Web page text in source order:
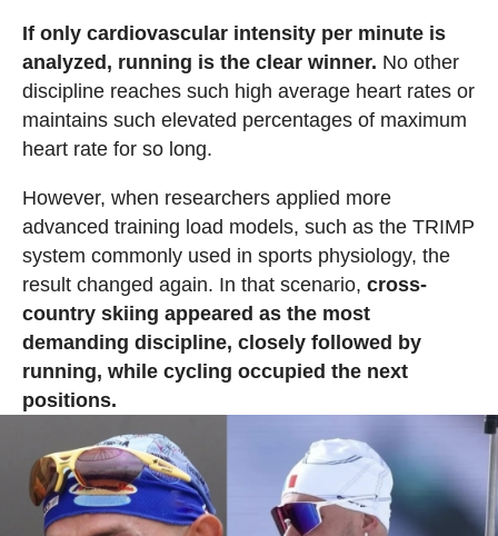
If only cardiovascular intensity per minute is
analyzed, running is the clear winner. No other
discipline reaches such high average heart rates or
maintains such elevated percentages of maximum
heart rate for so long.
However, when researchers applied more
advanced training load models, such as the TRIMP
system commonly used in sports physiology, the
result changed again. In that scenario, cross-
country skiing appeared as the most
demanding discipline, closely followed by
running, while cycling occupied the next
positions.